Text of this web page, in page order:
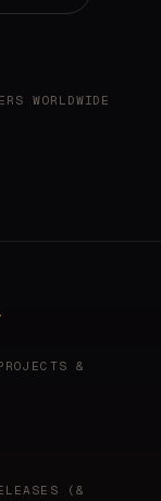
WORLDWIDE
&
(&